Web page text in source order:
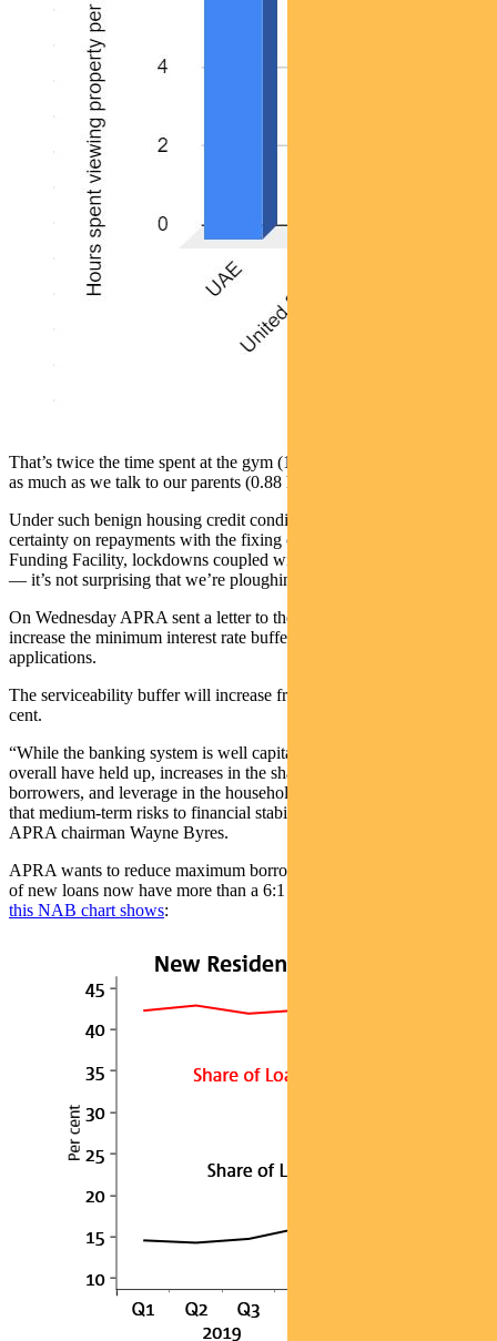
That’s twice the time spent at the gym (1.08 hours) and three times
as much as we talk to our parents (0.88 hours).
Under such benign housing credit conditions — low rates, greater
certainty on repayments with the fixing of rates thanks to the Term
Funding Facility, lockdowns coupled with income from JobKeeper
— it’s not surprising that we’re ploughing money into property.
On Wednesday APRA sent a letter to the banks, instructing them to
increase the minimum interest rate buffer applied to new home loan
applications.
The serviceability buffer will increase from 2.5 per cent to 3 per
cent.
“While the banking system is well capitalised and lending standards
overall have held up, increases in the share of heavily indebted
borrowers, and leverage in the household sector more broadly, mean
that medium-term risks to financial stability are building,” said
APRA chairman Wayne Byres.
APRA wants to reduce maximum borrowing capacity, since a fifth
of new loans now have more than a 6:1 ratio of debt-to-income,
this NAB chart shows: